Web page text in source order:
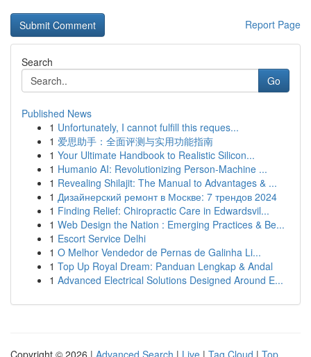
Report Page
Search
Go
Published News
1 Unfortunately, I cannot fulfill this reques...
1 爱思助手：全面评测与实用功能指南
1 Your Ultimate Handbook to Realistic Silicon...
1 Humanio AI: Revolutionizing Person-Machine ...
1 Revealing Shilajit: The Manual to Advantages & ...
1 Дизайнерский ремонт в Москве: 7 трендов 2024
1 Finding Relief: Chiropractic Care in Edwardsvil...
1 Web Design the Nation : Emerging Practices & Be...
1 Escort Service Delhi
1 O Melhor Vendedor de Pernas de Galinha Li...
1 Top Up Royal Dream: Panduan Lengkap & Andal
1 Advanced Electrical Solutions Designed Around E...
Copyright © 2026 | Advanced Search | Live | Tag Cloud | Top